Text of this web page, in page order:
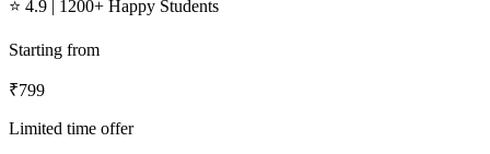
⭐ 4.9 | 1200+ Happy Students
Starting from
₹799
Limited time offer